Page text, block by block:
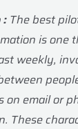
: The best
is one
weekly,
on email or
These